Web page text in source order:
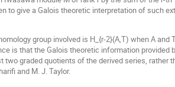
to give a Galois theoretic interpretation of such
group involved is H_{r-2}(A,T) when A and
is that the Galois theoretic information provided
graded quotients of the derived series, rather
and M. J. Taylor.